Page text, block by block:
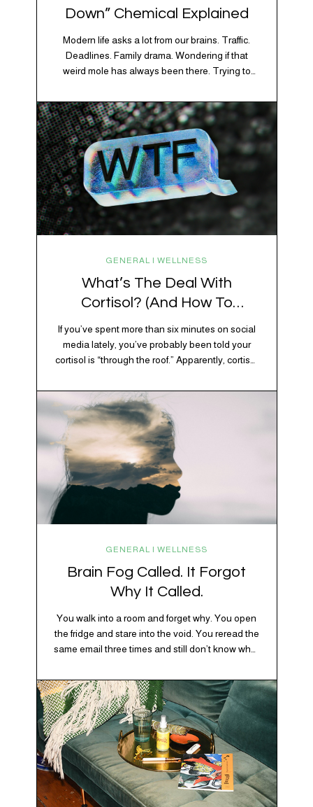
Down” Chemical Explained
Modern life asks a lot from our brains. Traffic.
Deadlines. Family drama. Wondering if that
weird mole has always been there. Trying to
silently holding a grudge. Through all of it, your
brain is working overtime to keep everything
running smoothly. One of its biggest helpers is…
GENERAL | WELLNESS
What’s The Deal With
Cortisol? (And How To
Regulate It)
If you’ve spent more than six minutes on social
media lately, you’ve probably been told your
cortisol is “through the roof.” Apparently, cortisol
crash, your inability to remember why you
walked into the kitchen, your craving for tortilla
chips at 10 p.m., and probably Mercury
retrograde while…
GENERAL | WELLNESS
Brain Fog Called. It Forgot
Why It Called.
You walk into a room and forget why. You open
the fridge and stare into the void. You reread the
same email three times and still don’t know what
2026, where the world feels like it’s running on
caffeine, cortisol, chaos, and collective
confusion. While there’s no…